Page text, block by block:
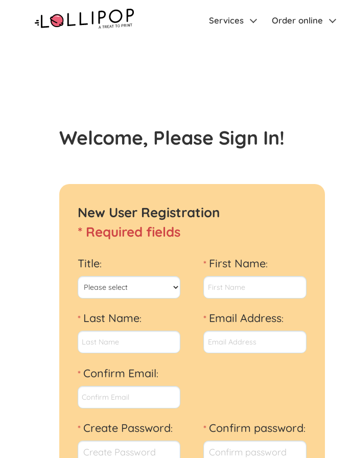
Services Order online
Welcome, Please Sign In!
New User Registration
* Required fields
Title: * First Name:
* Last Name: * Email Address:
* Confirm Email:
* Create Password: * Confirm password: